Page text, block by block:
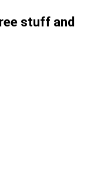
stuff and